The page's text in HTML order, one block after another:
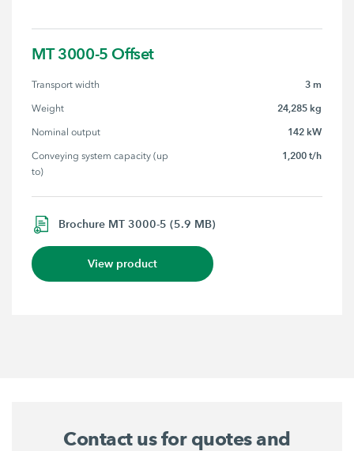
MT 3000-5 Offset
Transport width 3 m
Weight 24,285 kg
Nominal output 142 kW
Conveying system capacity (up
to)
1,200 t/h
Brochure MT 3000-5 (5.9 MB)
View product
Contact us for quotes and